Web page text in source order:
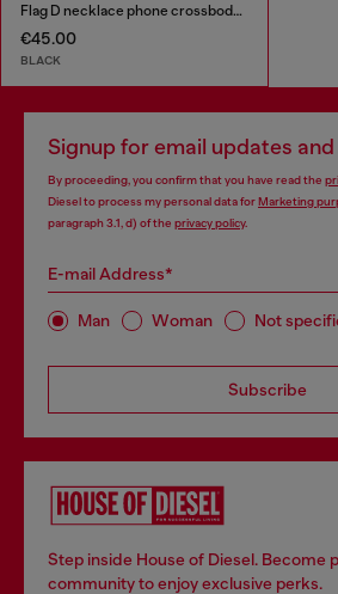
Flag D necklace phone crossbody strap
€45.00
BLACK
Signup for email updates
By proceeding, you confirm that you have read the
Diesel to process my personal data forMarketing
paragraph 3.1, d) of the privacy policy.
E-mail Address*
Man Woman Not
Subscribe
Step inside House of Diesel. Become
community to enjoy exclusive perks.